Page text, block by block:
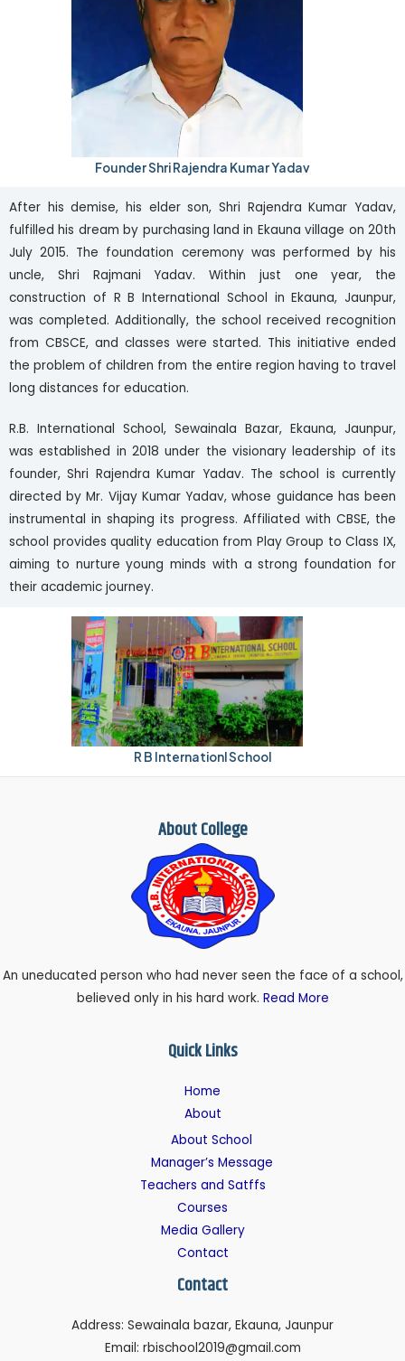
FounderShri Rajendra Kumar Yadav
After his demise, his elder son, Shri Rajendra Kumar Yadav,
fulfilled his dream by purchasing land in Ekauna village on 20th
July 2015. The foundation ceremony was performed by his
uncle, Shri Rajmani Yadav. Within just one year, the
construction of R B International School in Ekauna, Jaunpur,
was completed. Additionally, the school received recognition
from CBSCE, and classes were started. This initiative ended
the problem of children from the entire region having to travel
long distances for education.
R.B. International School, Sewainala Bazar, Ekauna, Jaunpur,
was established in 2018 under the visionary leadership of its
founder, Shri Rajendra Kumar Yadav. The school is currently
directed by Mr. Vijay Kumar Yadav, whose guidance has been
instrumental in shaping its progress. Affiliated with CBSE, the
school provides quality education from Play Group to Class IX,
aiming to nurture young minds with a strong foundation for
their academic journey.
R B Internationl School
About College
An uneducated person who had never seen the face of a school,
believed only in his hard work. Read More
Quick Links
Home
About
About School
Manager’s Message
Teachers and Satffs
Courses
Media Gallery
Contact
Contact
Address: Sewainala bazar, Ekauna, Jaunpur
Email: rbischool2019@gmail.com